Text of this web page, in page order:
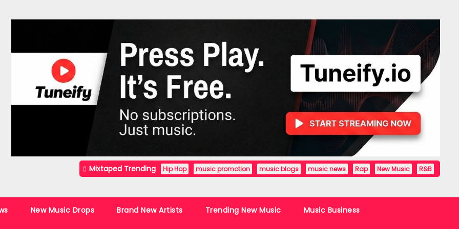
Mixtaped Trending Hip Hop music promotion music blogs music news Rap New Music R&B
New Music Drops Brand New Artists Trending New Music Music Business